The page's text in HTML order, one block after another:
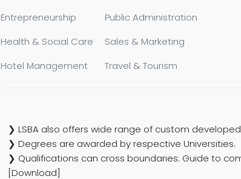
Entrepreneurship
Health & Social Care
Hotel Management
Public Administration
Sales & Marketing
Travel & Tourism
❯ LSBA also offers wide range of custom
❯ Degrees are awarded by respective Universities.
❯ Qualifications can cross boundaries: Guide to
[Download]